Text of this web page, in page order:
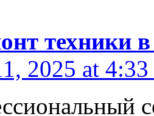
техники
2025 at 4:33